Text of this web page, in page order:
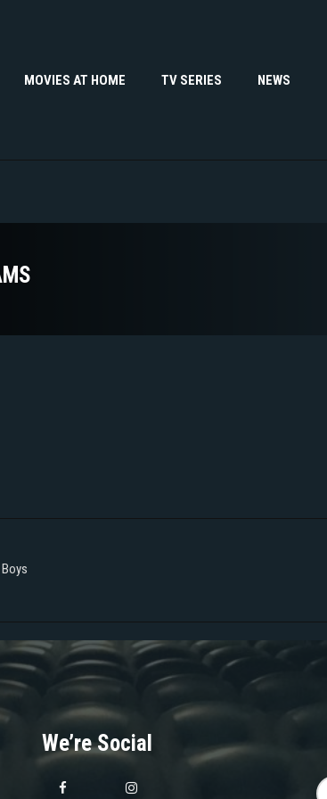
MOVIES AT HOME TV SERIES NEWS
We’re Social